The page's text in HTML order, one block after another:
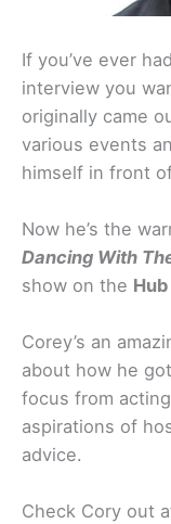
If you’ve ever
interview you
originally came
various events
himself in front
Now he’s the
Dancing With
show on the
Corey’s an
about how he
focus from
aspirations of
advice.
Check Cory out